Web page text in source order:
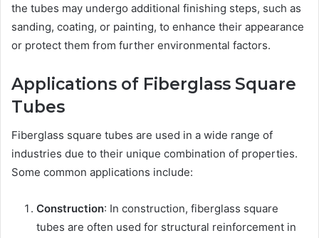
the tubes may undergo additional finishing steps, such as
sanding, coating, or painting, to enhance their appearance
or protect them from further environmental factors.
Applications of Fiberglass Square
Tubes
Fiberglass square tubes are used in a wide range of
industries due to their unique combination of properties.
Some common applications include:
Construction: In construction, fiberglass square
tubes are often used for structural reinforcement in